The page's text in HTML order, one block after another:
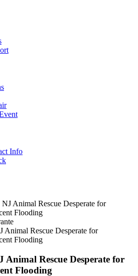
Info
Animal Rescue Desperate for
Flooding
Rescue Desperate for
Flooding